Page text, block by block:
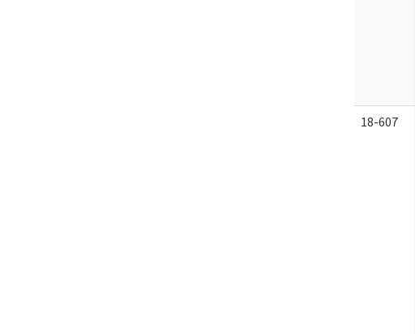
18-607